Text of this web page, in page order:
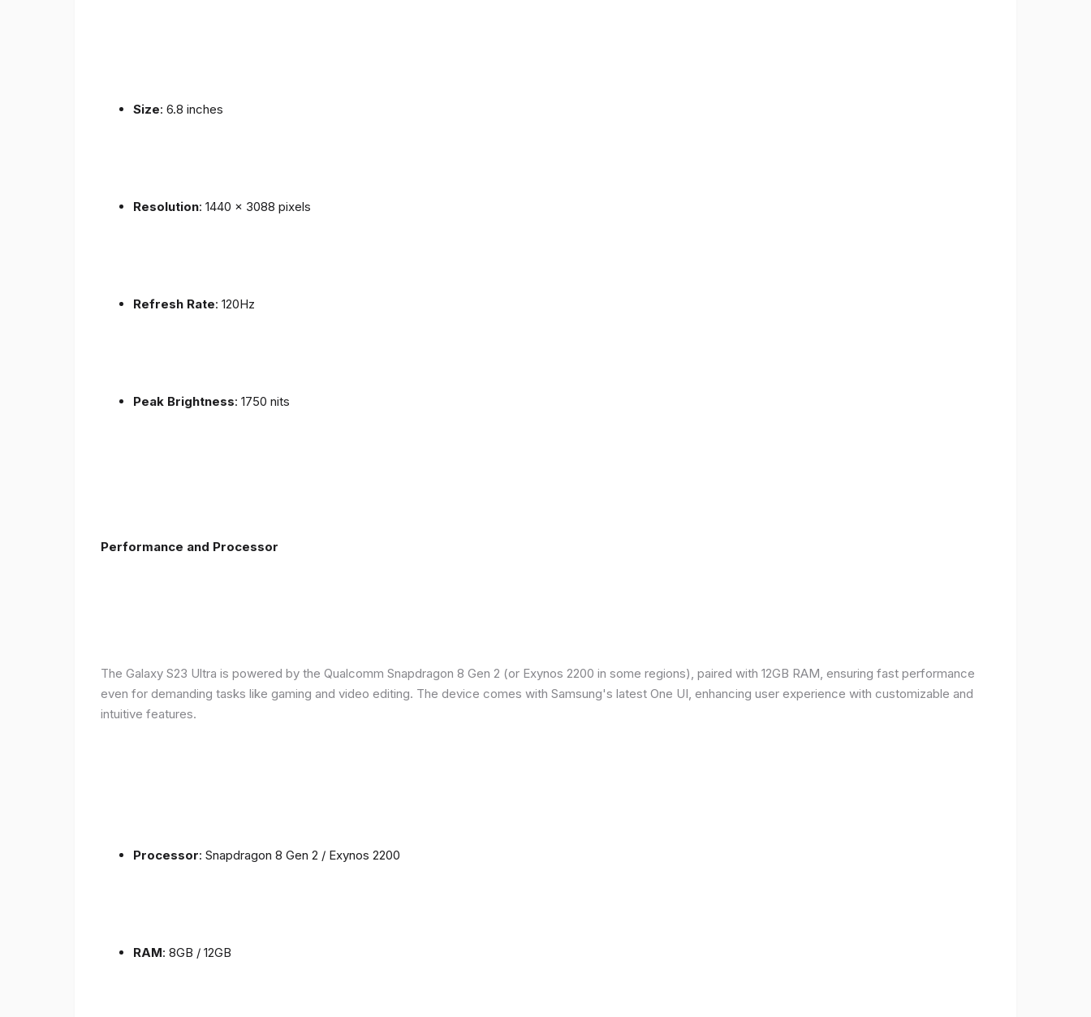
Size: 6.8 inches
Resolution: 1440 x 3088 pixels
Refresh Rate: 120Hz
Peak Brightness: 1750 nits
Performance and Processor
The Galaxy S23 Ultra is powered by the Qualcomm Snapdragon 8 Gen 2 (or Exynos 2200 in some regions), paired with 12GB RAM, ensuring fast performance
even for demanding tasks like gaming and video editing. The device comes with Samsung's latest One UI, enhancing user experience with customizable and
intuitive features.
Processor: Snapdragon 8 Gen 2 / Exynos 2200
RAM: 8GB / 12GB